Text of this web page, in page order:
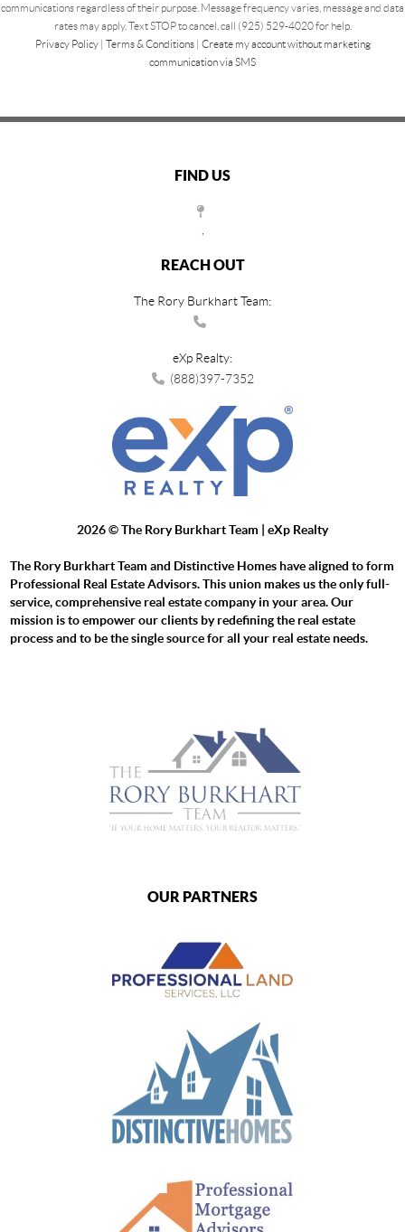
communications regardless of their purpose. Message frequency varies, message and data
rates may apply. Text STOP to cancel, call (925) 529-4020 for help.
Privacy Policy| Terms & Conditions| Create my account without marketing
communication via SMS
FIND US
REACH OUT
The Rory Burkhart Team:
eXp Realty:
(888)397-7352
2026© The Rory Burkhart Team | eXp Realty
The Rory Burkhart Team and Distinctive Homes have aligned to form
Professional Real Estate Advisors. This union makes us the only full-
service, comprehensive real estate company in your area. Our
mission is to empower our clients by redefining the real estate
process and to be the single source for all your real estate needs.
OUR PARTNERS